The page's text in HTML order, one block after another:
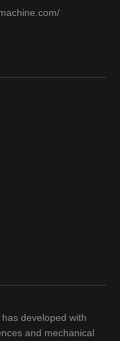
developed with
and mechanical